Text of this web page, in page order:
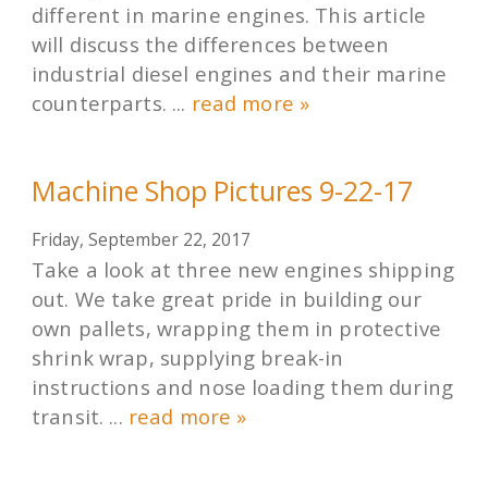
different in marine engines. This article
will discuss the differences between
industrial diesel engines and their marine
counterparts. ... read more »
Machine Shop Pictures 9-22-17
Friday, September 22, 2017
Take a look at three new engines shipping
out. We take great pride in building our
own pallets, wrapping them in protective
shrink wrap, supplying break-in
instructions and nose loading them during
transit. ... read more »